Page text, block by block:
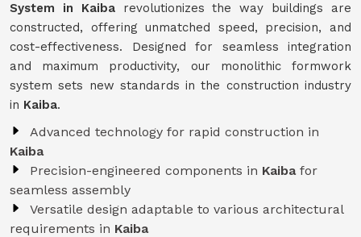
System in Kaiba revolutionizes the way buildings are
constructed, offering unmatched speed, precision, and
cost-effectiveness. Designed for seamless integration
and maximum productivity, our monolithic formwork
system sets new standards in the construction industry
in Kaiba.
Advanced technology for rapid construction in
Kaiba
Precision-engineered components in Kaiba for
seamless assembly
Versatile design adaptable to various architectural
requirements in Kaiba